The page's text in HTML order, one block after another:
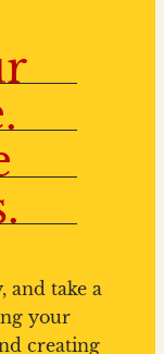
and take a
your
creating